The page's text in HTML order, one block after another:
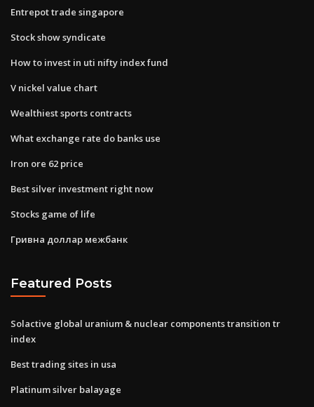
Entrepot trade singapore
Stock show syndicate
How to invest in uti nifty index fund
V nickel value chart
Wealthiest sports contracts
What exchange rate do banks use
Iron ore 62 price
Best silver investment right now
Stocks game of life
Гривна доллар межбанк
Featured Posts
Solactive global uranium & nuclear components transition tr
index
Best trading sites in usa
Platinum silver balayage